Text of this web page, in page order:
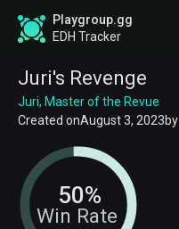
Playgroup.gg
EDH Tracker
Juri's Revenge
Juri, Master of the Revue
Created onAugust 3, 2023by
Win Rate
50%